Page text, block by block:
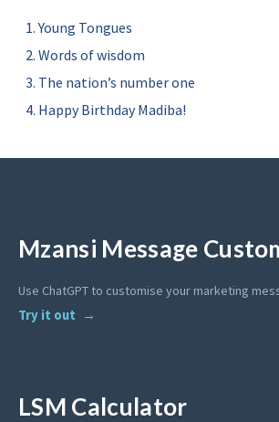
Young Tongues
Words of wisdom
The nation’s number one
Happy Birthday Madiba!
Mzansi Message
Use ChatGPT to customise your marketing
Try it out
LSM Calculator